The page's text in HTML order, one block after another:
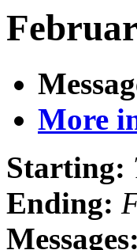
More
Starting:
Ending:
Messages: